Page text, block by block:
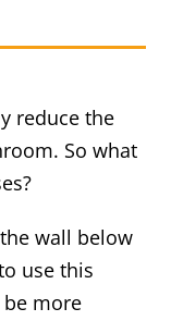
reduce the
So what
wall below
use this
more